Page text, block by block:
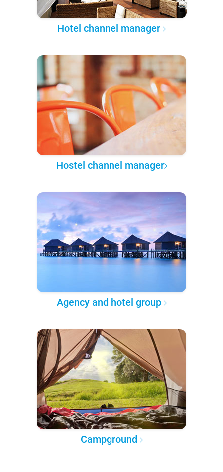
Hotel channel manager
Hostel channel manager
Agency and hotel group
Campground